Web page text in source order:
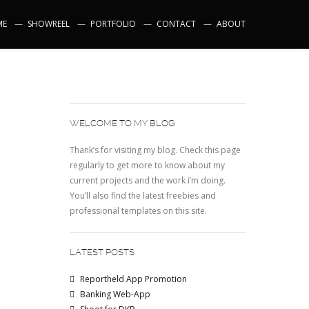
SHOWREEL PORTFOLIO CONTACT ABOUT
WELCOME TO MY BLOG
Thank’s for visiting my blog. Check this page
regularly to get more to know about my
current projects and the work i’m doing.
You’ll also find the latest freebies and
professional templates on this site.
LATEST POSTS
Reportheld App Promotion
Banking Web-App